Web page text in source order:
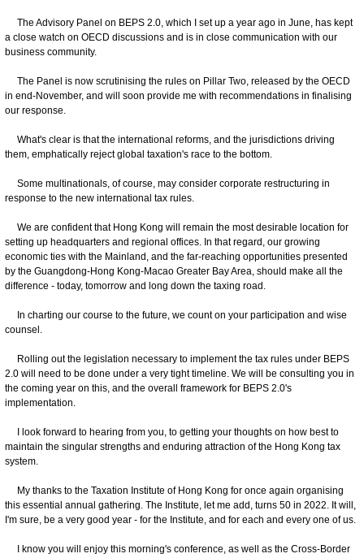
The Advisory Panel on BEPS 2.0, which I set up a year ago in June, has kept
a close watch on OECD discussions and is in close communication with our
business community.
The Panel is now scrutinising the rules on Pillar Two, released by the OECD
in end-November, and will soon provide me with recommendations in finalising
our response.
What's clear is that the international reforms, and the jurisdictions driving
them, emphatically reject global taxation's race to the bottom.
Some multinationals, of course, may consider corporate restructuring in
response to the new international tax rules.
We are confident that Hong Kong will remain the most desirable location for
setting up headquarters and regional offices. In that regard, our growing
economic ties with the Mainland, and the far-reaching opportunities presented
by the Guangdong-Hong Kong-Macao Greater Bay Area, should make all the
difference - today, tomorrow and long down the taxing road.
In charting our course to the future, we count on your participation and wise
counsel.
Rolling out the legislation necessary to implement the tax rules under BEPS
2.0 will need to be done under a very tight timeline. We will be consulting you in
the coming year on this, and the overall framework for BEPS 2.0's
implementation.
I look forward to hearing from you, to getting your thoughts on how best to
maintain the singular strengths and enduring attraction of the Hong Kong tax
system.
My thanks to the Taxation Institute of Hong Kong for once again organising
this essential annual gathering. The Institute, let me add, turns 50 in 2022. It will,
I'm sure, be a very good year - for the Institute, and for each and every one of us.
I know you will enjoy this morning's conference, as well as the Cross-Border